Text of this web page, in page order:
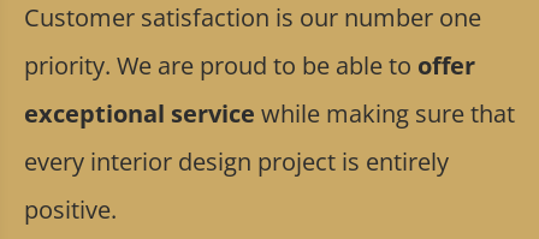
Customer satisfaction is our number one
priority. We are proud to be able to offer
exceptional service while making sure that
every interior design project is entirely
positive.